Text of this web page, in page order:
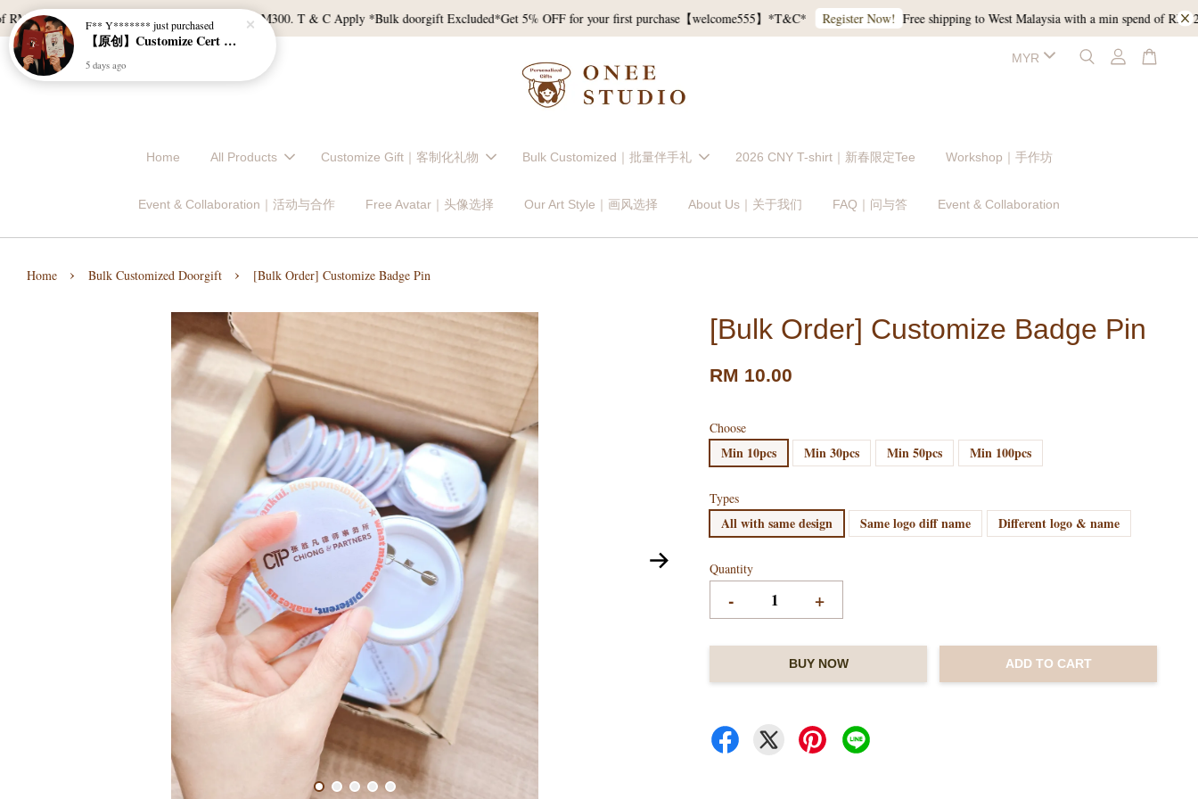
and East Malaysia with a min spend of RM300. T & C Apply *Bulk doorgift Excluded*Get 5% OFF for your first purchase【welcome555】*T&C* Register Now! Free shipping to West Malaysia with a min spend of RM120,
Home All Products Customize Gift｜客制化礼物 Bulk Customized｜批量伴手礼 2026 CNY T-shirt｜新春限定Tee Workshop｜手作坊
Event & Collaboration｜活动与合作 Free Avatar｜头像选择 Our Art Style｜画风选择 About Us｜关于我们 FAQ｜问与答 Event & Collaboration
Home › Bulk Customized Doorgift › [Bulk Order] Customize Badge Pin
[Bulk Order] Customize Badge Pin
RM 10.00
Choose
Min 10pcs Min 30pcs Min 50pcs Min 100pcs
Types
All with same design Same logo diff name Different logo & name
Quantity
- +
BUY NOW ADD TO CART